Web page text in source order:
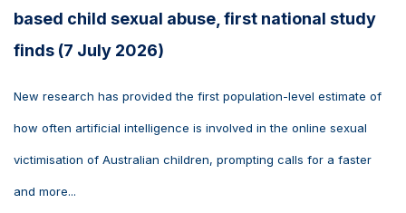
based child sexual abuse, first national study
finds (7 July 2026)
New research has provided the first population-level estimate of
how often artificial intelligence is involved in the online sexual
victimisation of Australian children, prompting calls for a faster
and more...